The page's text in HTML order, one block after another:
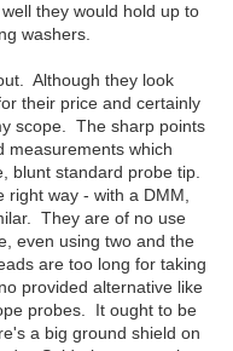
they would hold up to
washers.
Although they look
their price and certainly
scope. The sharp points
measurements which
blunt standard probe tip.
right way - with a DMM,
They are of no use
even using two and the
are too long for taking
provided alternative like
probes. It ought to be
a big ground shield on